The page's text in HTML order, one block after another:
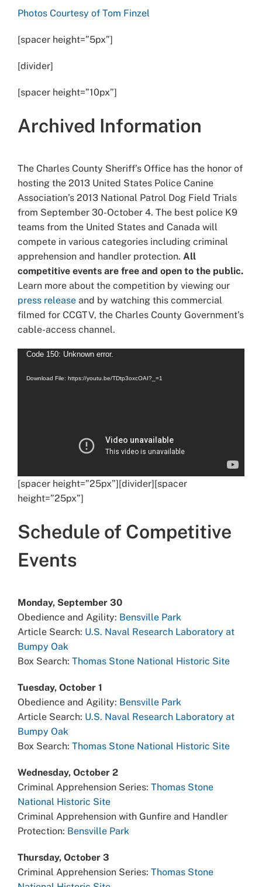
Photos Courtesy of Tom Finzel
[spacer height=”5px”]
[divider]
[spacer height=”10px”]
Archived Information
The Charles County Sheriff’s Office has the honor of
hosting the 2013 United States Police Canine
Association’s 2013 National Patrol Dog Field Trials
from September 30-October 4. The best police K9
teams from the United States and Canada will
compete in various categories including criminal
apprehension and handler protection. All
competitive events are free and open to the public.
Learn more about the competition by viewing our
press release and by watching this commercial
filmed for CCGTV, the Charles County Government’s
cable-access channel.
Video
Code 150: Unknown error.
Download File: https://youtu.be/TDtp3oxcOAI?_=1
[spacer height=”25px”][divider][spacer
height=”25px”]
Schedule of Competitive
Events
Monday, September 30
Obedience and Agility: Bensville Park
Article Search: U.S. Naval Research Laboratory at
Bumpy Oak
Box Search: Thomas Stone National Historic Site
Tuesday, October 1
Obedience and Agility: Bensville Park
Article Search: U.S. Naval Research Laboratory at
Bumpy Oak
Box Search: Thomas Stone National Historic Site
Wednesday, October 2
Criminal Apprehension Series: Thomas Stone
National Historic Site
Criminal Apprehension with Gunfire and Handler
Protection: Bensville Park
Thursday, October 3
Criminal Apprehension Series: Thomas Stone